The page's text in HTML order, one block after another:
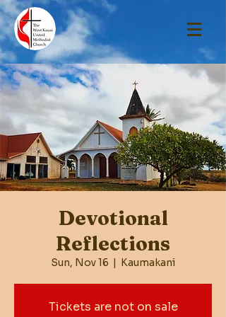
Devotional
Reflections
Sun, Nov 16
  |
Kaumakani
Tickets are not on sale